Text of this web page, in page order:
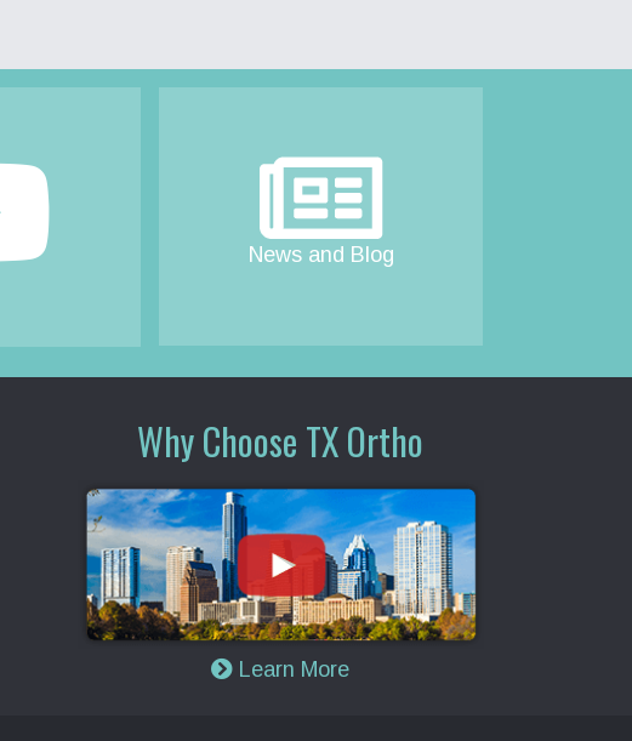
News and Blog
Why Choose TX Ortho
Learn More